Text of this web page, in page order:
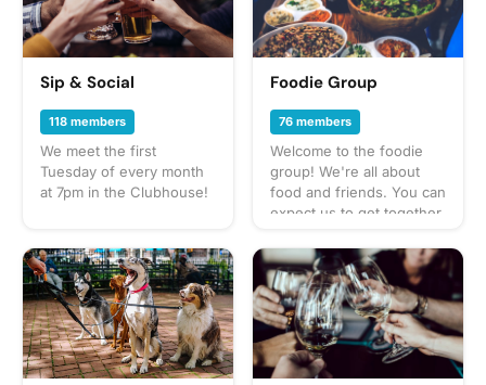
Sip & Social
118 members
We meet the first
Tuesday of every month
at 7pm in the Clubhouse!
Foodie Group
76 members
Welcome to the foodie
group! We're all about
food and friends. You can
expect us to get together
from potlucks to take-out,
taco trucks to prix-fixe,
and cooking up our own
culinary delights too.
What to bring? This will
vary by gathering so
check the description for